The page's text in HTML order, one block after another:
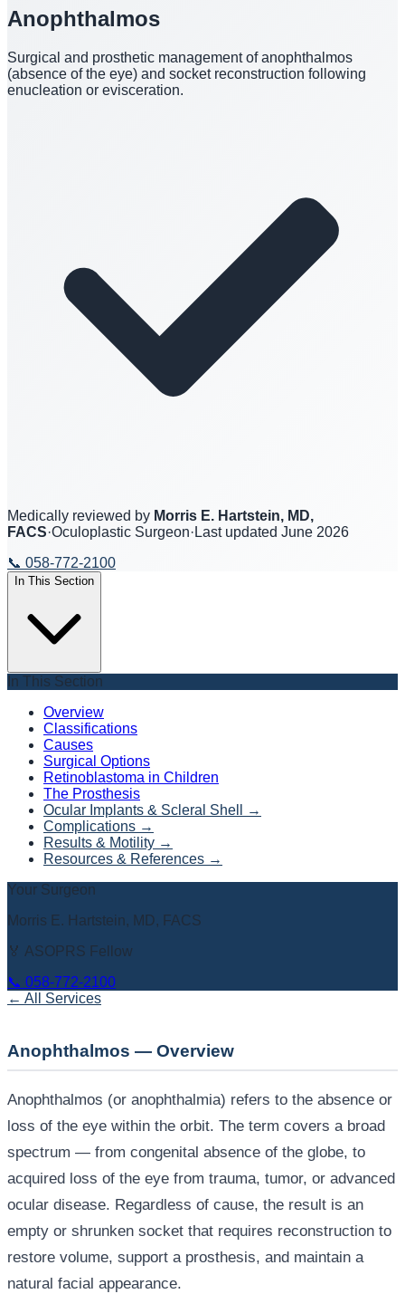
Anophthalmos
Surgical and prosthetic management of anophthalmos
(absence of the eye) and socket reconstruction following
enucleation or evisceration.
Medically reviewed by Morris E. Hartstein, MD,
FACS·Oculoplastic Surgeon· Last updated June 2026
📞 058-772-2100
In This Section
In This Section
Overview
Classifications
Causes
Surgical Options
Retinoblastoma in Children
The Prosthesis
Ocular Implants & Scleral Shell
→
Complications →
Results & Motility →
Resources & References →
Your Surgeon
Morris E. Hartstein, MD, FACS
🏅 ASOPRS Fellow
📞 058-772-2100
← All Services
Anophthalmos — Overview
Anophthalmos (or anophthalmia) refers to the absence or
loss of the eye within the orbit. The term covers a broad
spectrum — from congenital absence of the globe, to
acquired loss of the eye from trauma, tumor, or advanced
ocular disease. Regardless of cause, the result is an
empty or shrunken socket that requires reconstruction to
restore volume, support a prosthesis, and maintain a
natural facial appearance.